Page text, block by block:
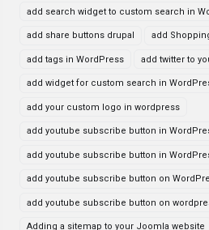
add search widget to custom search in
add share buttons drupal add
add tags in WordPress add twitter to
add widget for custom search in
add your custom logo in wordpress
add youtube subscribe button in
add youtube subscribe button in
add youtube subscribe button on
add youtube subscribe button on
Adding a sitemap to your Joomla website